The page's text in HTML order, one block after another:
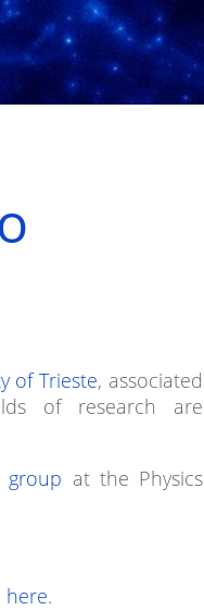
of Trieste, associated
of research are
group at the Physics
here.